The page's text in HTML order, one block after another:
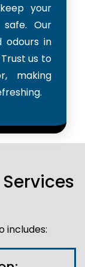
your
Our
odours in
us to
making
includes: